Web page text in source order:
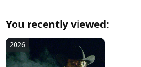
You recently viewed:
2026